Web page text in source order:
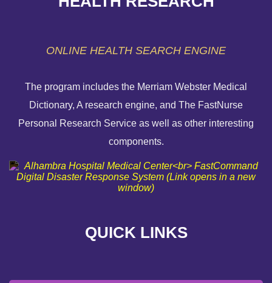
ONLINE HEALTH SEARCH ENGINE
The program includes the Merriam Webster Medical
Dictionary, A research engine, and The FastNurse
Personal Research Service as well as other interesting
components.
QUICK LINKS
FINANCIAL ASSISTANCE POLICY
SEND AN E-CARD
EMERGENCY SITE